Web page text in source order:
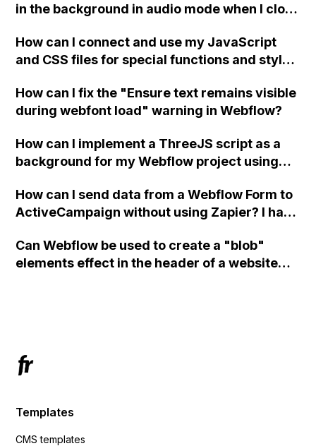
in the background in audio mode when I close
How can I connect and use my JavaScript
and CSS files for special functions and styles
How can I fix the "Ensure text remains visible
during webfont load" warning in Webflow?
How can I implement a ThreeJS script as a
background for my Webflow project using
How can I send data from a Webflow Form to
ActiveCampaign without using Zapier? I have
action URL, similar to Mailchimp but it
redirects me to the admin area of
Can Webflow be used to create a "blob"
elements effect in the header of a website
Templates
CMS templates